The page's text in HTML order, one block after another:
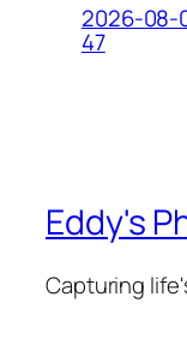
2026-08-
47
Eddy's
Capturing